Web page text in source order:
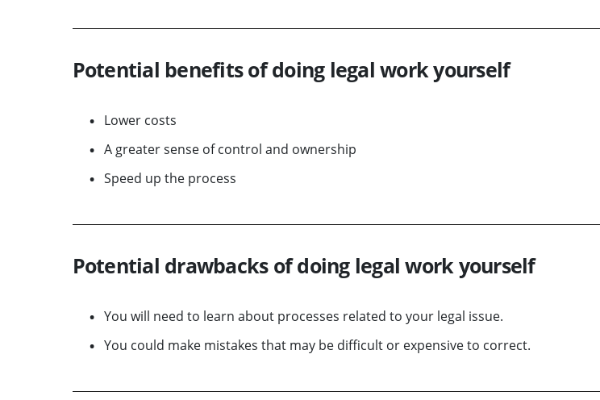
Potential benefits of doing legal work yourself
Lower costs
A greater sense of control and ownership
Speed up the process
Potential drawbacks of doing legal work yourself
You will need to learn about processes related to your legal issue.
You could make mistakes that may be difficult or expensive to correct.